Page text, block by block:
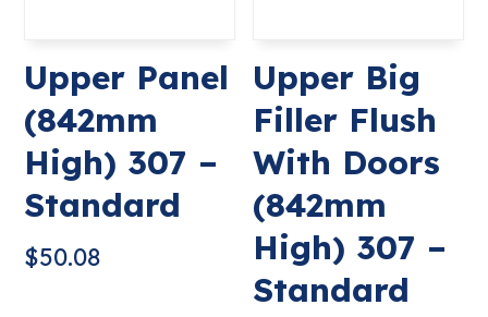
Upper Panel
(842mm
High) 307 –
Standard
$50.08
Upper Big
Filler Flush
With Doors
(842mm
High) 307 –
Standard